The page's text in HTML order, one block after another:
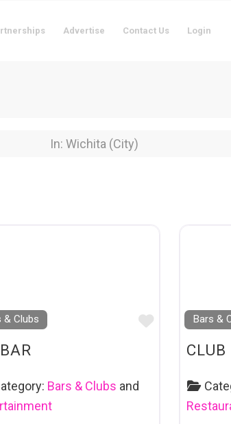
Advertise Contact Us Login
Near Location
& Clubs
Favourite
Bars & Clubs and
Bars &
CLUB